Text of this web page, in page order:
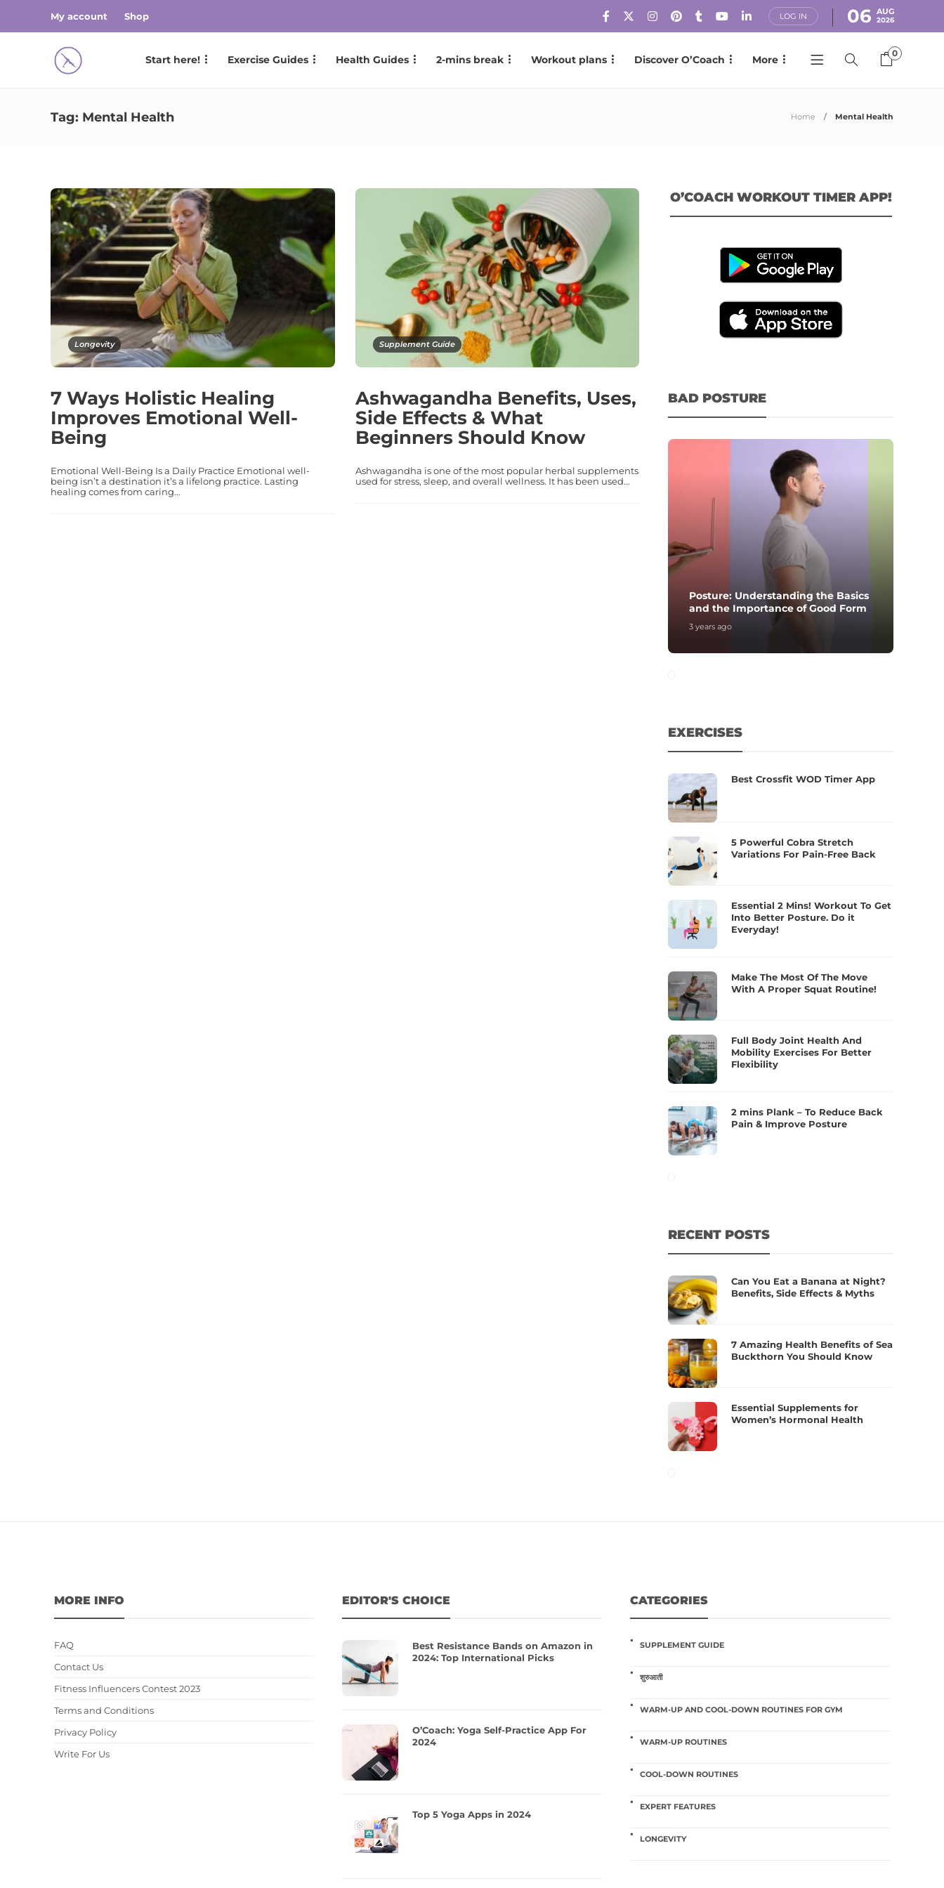
My account Shop LOG IN 06 AUG
2026
Start here! Exercise Guides Health Guides 2-mins break Workout plans Discover O’Coach More
0
Tag: Mental Health Home Mental Health
Longevity
7 Ways Holistic Healing
Improves Emotional Well-
Being
Emotional Well-Being Is a Daily Practice Emotional well-
being isn’t a destination it’s a lifelong practice. Lasting
healing comes from caring...
Supplement Guide
Ashwagandha Benefits, Uses,
Side Effects & What
Beginners Should Know
Ashwagandha is one of the most popular herbal supplements
used for stress, sleep, and overall wellness. It has been used...
O’COACH WORKOUT TIMER APP!
BAD POSTURE
Posture: Understanding the Basics
and the Importance of Good Form
3 years ago
EXERCISES
Best Crossfit WOD Timer App
5 Powerful Cobra Stretch
Variations For Pain-Free Back
Essential 2 Mins! Workout To Get
Into Better Posture. Do it
Everyday!
Make The Most Of The Move
With A Proper Squat Routine!
Full Body Joint Health And
Mobility Exercises For Better
Flexibility
2 mins Plank – To Reduce Back
Pain & Improve Posture
RECENT POSTS
Can You Eat a Banana at Night?
Benefits, Side Effects & Myths
7 Amazing Health Benefits of Sea
Buckthorn You Should Know
Essential Supplements for
Women’s Hormonal Health
MORE INFO
FAQ
Contact Us
Fitness Influencers Contest 2023
Terms and Conditions
Privacy Policy
Write For Us
EDITOR'S CHOICE
Best Resistance Bands on Amazon in
2024: Top International Picks
O’Coach: Yoga Self-Practice App For
2024
Top 5 Yoga Apps in 2024
CATEGORIES
SUPPLEMENT GUIDE
शुरुआती
WARM-UP AND COOL-DOWN ROUTINES FOR GYM
WARM-UP ROUTINES
COOL-DOWN ROUTINES
EXPERT FEATURES
LONGEVITY